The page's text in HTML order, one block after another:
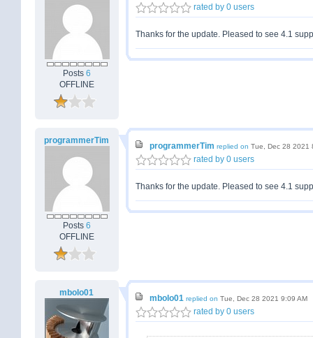
Posts 6
OFFLINE
rated by 0 users
Thanks for the update. Pleased to see 4.1
programmerTim
Posts 6
OFFLINE
programmerTim replied on Tue, Dec 28 2021
rated by 0 users
Thanks for the update. Pleased to see 4.1
mbolo01
mbolo01 replied on Tue, Dec 28 2021 9:09 AM
rated by 0 users